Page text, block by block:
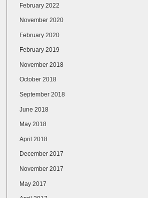
February 2022
November 2020
February 2020
February 2019
November 2018
October 2018
September 2018
June 2018
May 2018
April 2018
December 2017
November 2017
May 2017